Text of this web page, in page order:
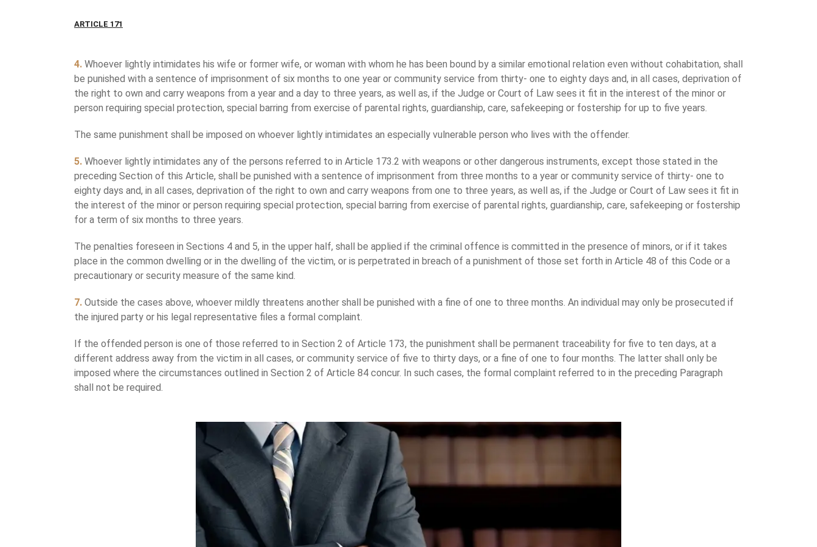
ARTICLE 171
4. Whoever lightly intimidates his wife or former wife, or woman with whom he has been bound by a similar emotional relation even without cohabitation, shall
be punished with a sentence of imprisonment of six months to one year or community service from thirty- one to eighty days and, in all cases, deprivation of
the right to own and carry weapons from a year and a day to three years, as well as, if the Judge or Court of Law sees it fit in the interest of the minor or
person requiring special protection, special barring from exercise of parental rights, guardianship, care, safekeeping or fostership for up to five years.
The same punishment shall be imposed on whoever lightly intimidates an especially vulnerable person who lives with the offender.
5. Whoever lightly intimidates any of the persons referred to in Article 173.2 with weapons or other dangerous instruments, except those stated in the
preceding Section of this Article, shall be punished with a sentence of imprisonment from three months to a year or community service of thirty- one to
eighty days and, in all cases, deprivation of the right to own and carry weapons from one to three years, as well as, if the Judge or Court of Law sees it fit in
the interest of the minor or person requiring special protection, special barring from exercise of parental rights, guardianship, care, safekeeping or fostership
for a term of six months to three years.
The penalties foreseen in Sections 4 and 5, in the upper half, shall be applied if the criminal offence is committed in the presence of minors, or if it takes
place in the common dwelling or in the dwelling of the victim, or is perpetrated in breach of a punishment of those set forth in Article 48 of this Code or a
precautionary or security measure of the same kind.
7. Outside the cases above, whoever mildly threatens another shall be punished with a fine of one to three months. An individual may only be prosecuted if
the injured party or his legal representative files a formal complaint.
If the offended person is one of those referred to in Section 2 of Article 173, the punishment shall be permanent traceability for five to ten days, at a
different address away from the victim in all cases, or community service of five to thirty days, or a fine of one to four months. The latter shall only be
imposed where the circumstances outlined in Section 2 of Article 84 concur. In such cases, the formal complaint referred to in the preceding Paragraph
shall not be required.